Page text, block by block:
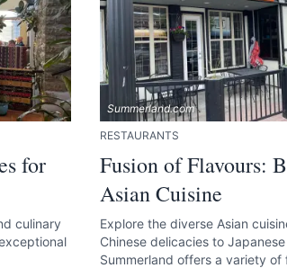
for
culinary
Summerland.com
RESTAURANTS
Fusion of Flavours:
Asian Cuisine
Explore the diverse Asian
Chinese delicacies to
Summerland offers a variety of
Summerland.com as
as possible.